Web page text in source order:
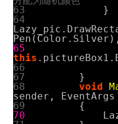
63
}
64
Lazy_pic .
Pen (Color . Silver ),
65
this . pictureBox1 .
66
67
}
68
void
sender , EventArgs
69
{
70